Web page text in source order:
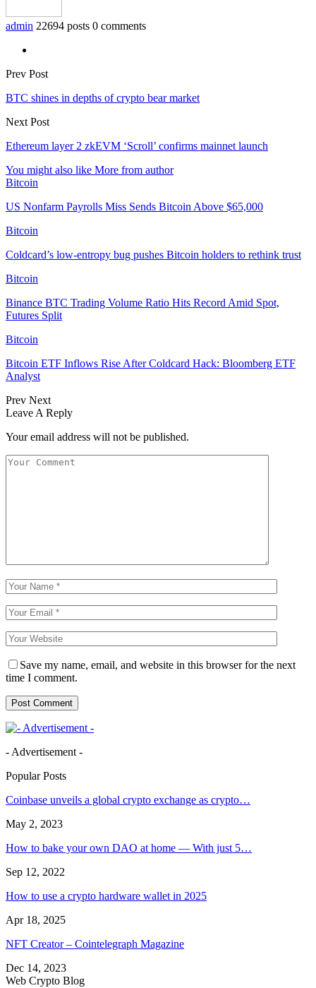
admin 22694 posts 0 comments
Prev Post
BTC shines in depths of crypto bear market
Next Post
Ethereum layer 2 zkEVM ‘Scroll’ confirms mainnet launch
You might also like More from author
Bitcoin
US Nonfarm Payrolls Miss Sends Bitcoin Above $65,000
Bitcoin
Coldcard’s low-entropy bug pushes Bitcoin holders to rethink trust
Bitcoin
Binance BTC Trading Volume Ratio Hits Record Amid Spot,
Futures Split
Bitcoin
Bitcoin ETF Inflows Rise After Coldcard Hack: Bloomberg ETF
Analyst
Prev Next
Leave A Reply
Your email address will not be published.
Save my name, email, and website in this browser for the next
time I comment.
- Advertisement -
Popular Posts
Coinbase unveils a global crypto exchange as crypto…
May 2, 2023
How to bake your own DAO at home — With just 5…
Sep 12, 2022
How to use a crypto hardware wallet in 2025
Apr 18, 2025
NFT Creator – Cointelegraph Magazine
Dec 14, 2023
Web Crypto Blog